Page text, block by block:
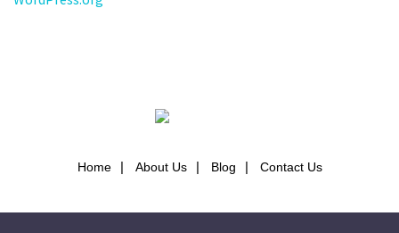
Home About Us Blog Contact Us